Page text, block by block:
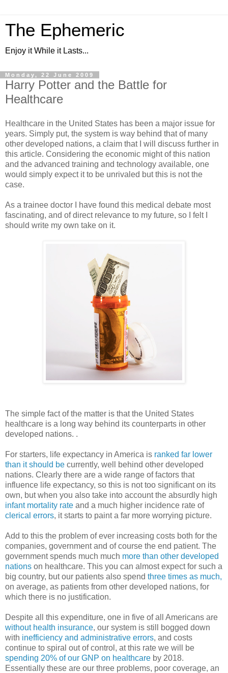
The Ephemeric
Enjoy it While it Lasts...
Monday, 22 June 2009
Harry Potter and the Battle for
Healthcare
Healthcare in the United States has been a major issue for
years. Simply put, the system is way behind that of many
other developed nations, a claim that I will discuss further in
this article. Considering the economic might of this nation
and the advanced training and technology available, one
would simply expect it to be unrivaled but this is not the
case.
As a trainee doctor I have found this medical debate most
fascinating, and of direct relevance to my future, so I felt I
should write my own take on it.
The simple fact of the matter is that the United States
healthcare is a long way behind its counterparts in other
developed nations. .
For starters, life expectancy in America is ranked far lower
than it should be currently, well behind other developed
nations. Clearly there are a wide range of factors that
influence life expectancy, so this is not too significant on its
own, but when you also take into account the absurdly high
infant mortality rate and a much higher incidence rate of
clerical errors, it starts to paint a far more worrying picture.
Add to this the problem of ever increasing costs both for the
companies, government and of course the end patient. The
government spends much much more than other developed
nations on healthcare. This you can almost expect for such a
big country, but our patients also spend three times as much,
on average, as patients from other developed nations, for
which there is no justification.
Despite all this expenditure, one in five of all Americans are
without health insurance, our system is still bogged down
with inefficiency and administrative errors, and costs
continue to spiral out of control, at this rate we will be
spending 20% of our GNP on healthcare by 2018.
Essentially these are our three problems, poor coverage, an